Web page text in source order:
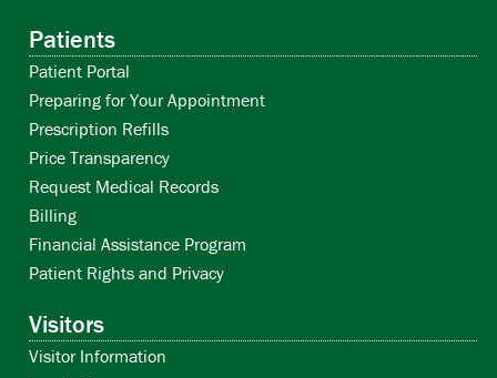
8
VeggieVanGo
Nov
12
11:30 am-12:30 pm
VeggieVanGo
View Calendar
21
Living Through Loss Grief Support Group
Aug
28
11:00 am-12:30 pm
Living Through Loss Grief Support Group
View Calendar
Patients
Patient Portal
Preparing for Your Appointment
Prescription Refills
Price Transparency
Request Medical Records
Billing
Financial Assistance Program
Patient Rights and Privacy
Visitors
Visitor Information